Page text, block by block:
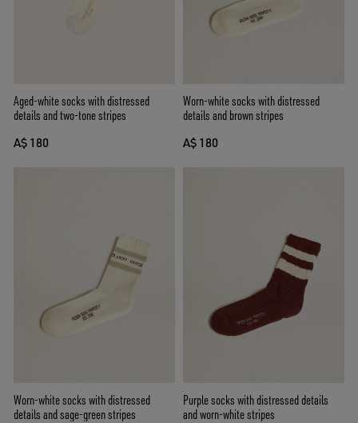
Aged-white socks with distressed
details and two-tone stripes
A$ 180
Worn-white socks with distressed
details and brown stripes
A$ 180
Worn-white socks with distressed
details and sage-green stripes
Purple socks with distressed details
and worn-white stripes